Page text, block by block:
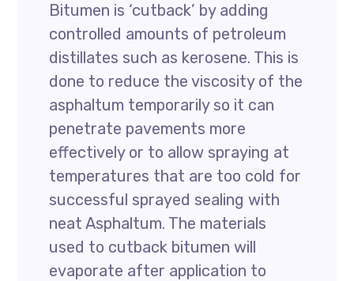
Bitumen is ‘cutback’ by adding
controlled amounts of petroleum
distillates such as kerosene. This is
done to reduce the viscosity of the
asphaltum temporarily so it can
penetrate pavements more
effectively or to allow spraying at
temperatures that are too cold for
successful sprayed sealing with
neat Asphaltum. The materials
used to cutback bitumen will
evaporate after application to